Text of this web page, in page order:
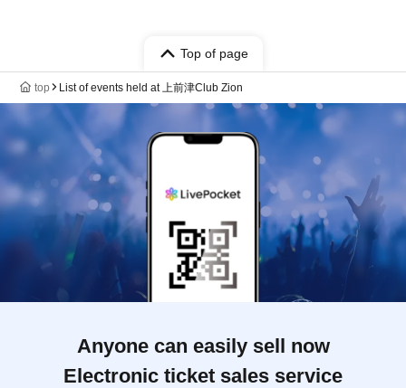
Top of page
top List of events held at 上前津Club Zion
Anyone can easily sell now
Electronic ticket sales service